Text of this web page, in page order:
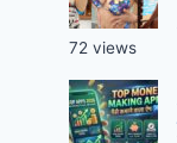
72 views